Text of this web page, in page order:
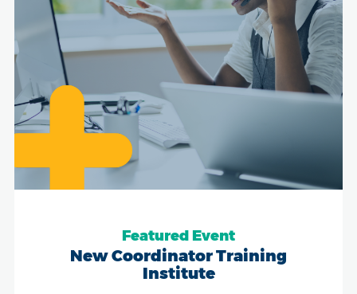
Featured Event
New Coordinator Training
Institute